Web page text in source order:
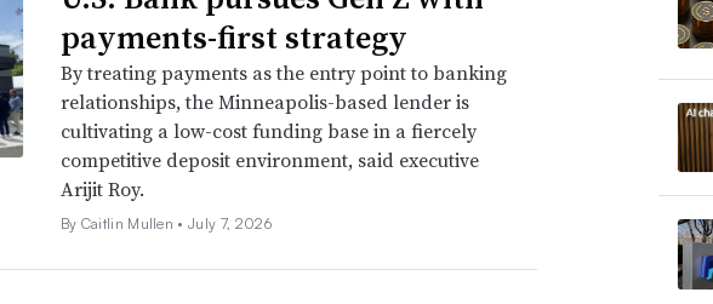
payments-first strategy
By treating payments as the entry point to banking
relationships, the Minneapolis-based lender is
cultivating a low-cost funding base in a fiercely
competitive deposit environment, said executive
Arijit Roy.
By Caitlin Mullen •July 7, 2026